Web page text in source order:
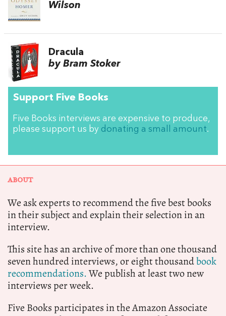
Wilson
Dracula
by Bram Stoker
Support Five Books
Five Books interviews are expensive to produce,
please support us by donating a small amount.
ABOUT
We ask experts to recommend the five best books
in their subject and explain their selection in an
interview.
This site has an archive of more than one thousand
seven hundred interviews, or eight thousandbook
recommendations.We publish at least two new
interviews per week.
Five Books participates in the Amazon Associate